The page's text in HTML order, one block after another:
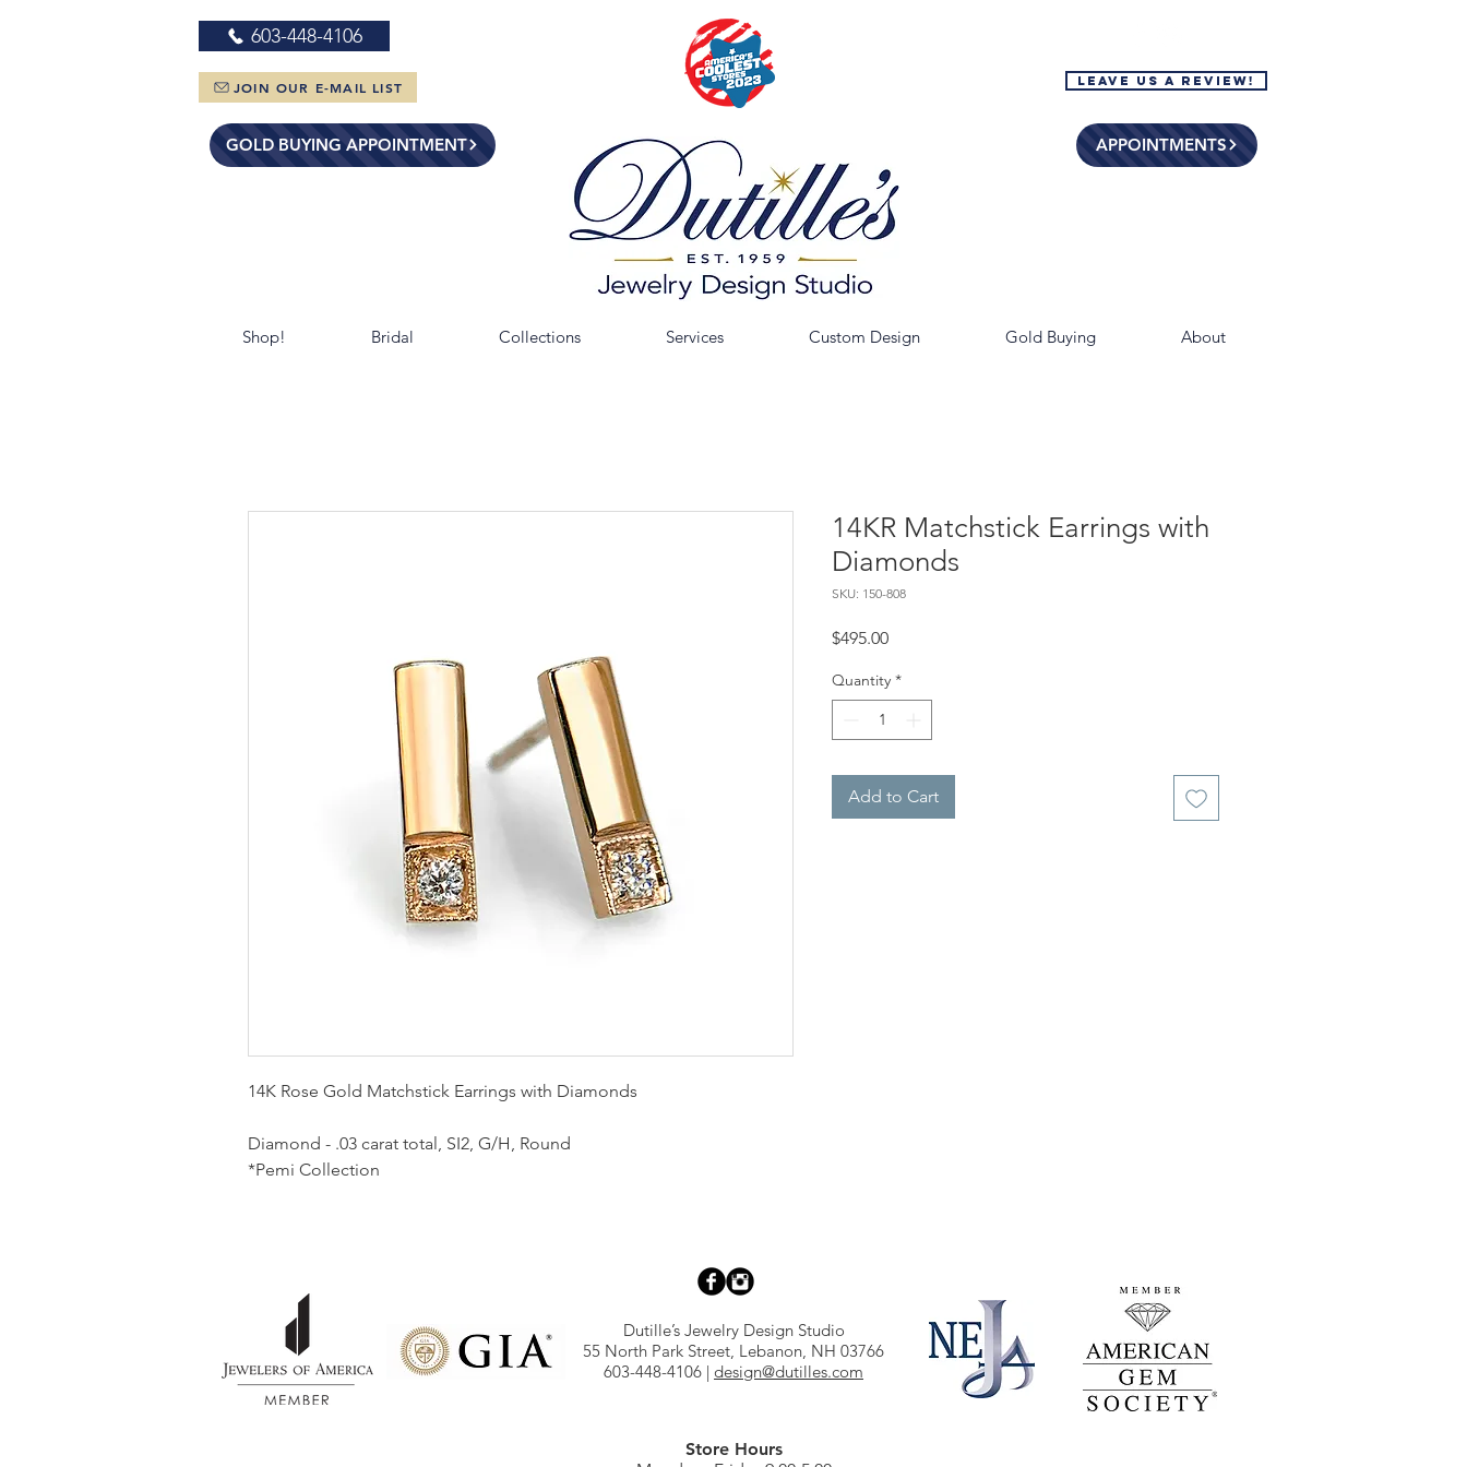
603-448-4106
Leave Us a Review!
JOIN OUR E-MAIL LIST
GOLD BUYING APPOINTMENT APPOINTMENTS
Shop! Bridal Collections Services Custom Design Gold Buying About
14K Rose Gold Matchstick Earrings with Diamonds
Diamond - .03 carat total, SI2, G/H, Round
*Pemi Collection
14KR Matchstick Earrings with
Diamonds
SKU: 150-808
$495.00Price
Quantity *
Add to Cart
Dutille’s Jewelry Design Studio
55 North Park Street, Lebanon, NH 03766
603-448-4106 | design@dutilles.com
Store Hours